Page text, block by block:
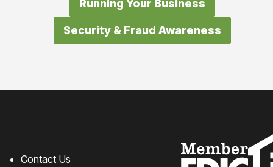
Running Your Business
Security & Fraud Awareness
Contact Us